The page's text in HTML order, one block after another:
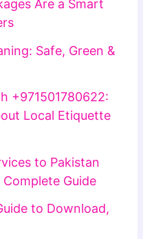
Are a Smart
Safe, Green &
+971501780622:
Local Etiquette
to Pakistan
Guide
to Download,